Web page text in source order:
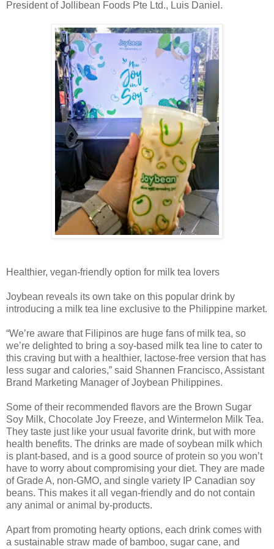
President of Jollibean Foods Pte Ltd., Luis Daniel.
Healthier, vegan-friendly option for milk tea lovers
Joybean reveals its own take on this popular drink by
introducing a milk tea line exclusive to the Philippine market.
“We’re aware that Filipinos are huge fans of milk tea, so
we’re delighted to bring a soy-based milk tea line to cater to
this craving but with a healthier, lactose-free version that has
less sugar and calories,” said Shannen Francisco, Assistant
Brand Marketing Manager of Joybean Philippines.
Some of their recommended flavors are the Brown Sugar
Soy Milk, Chocolate Joy Freeze, and Wintermelon Milk Tea.
They taste just like your usual favorite drink, but with more
health benefits. The drinks are made of soybean milk which
is plant-based, and is a good source of protein so you won’t
have to worry about compromising your diet. They are made
of Grade A, non-GMO, and single variety IP Canadian soy
beans. This makes it all vegan-friendly and do not contain
any animal or animal by-products.
Apart from promoting hearty options, each drink comes with
a sustainable straw made of bamboo, sugar cane, and